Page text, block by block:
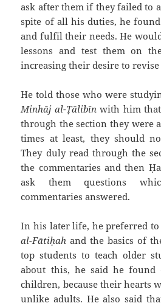
ask after them if they failed to
spite of all his duties, he
and fulfil their needs. He
lessons and test them on
increasing their desire to
He told those who were
Minhāj al-Ṭālibīnwith him
through the section they were
times at least, they should
They duly read through the
the commentaries and then
ask them questions
commentaries answered.
In his later life, he preferred
al-Fātiḥah and the basics of
top students to teach older
about this, he said he found
children, because their hearts
unlike adults. He also said